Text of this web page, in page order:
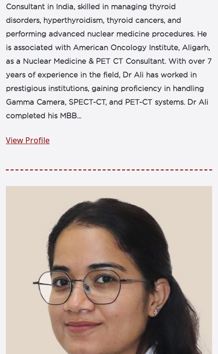
Consultant in India, skilled in managing thyroid
disorders, hyperthyroidism, thyroid cancers, and
performing advanced nuclear medicine procedures. He
is associated with American Oncology Institute, Aligarh,
as a Nuclear Medicine & PET CT Consultant. With over 7
years of experience in the field, Dr Ali has worked in
prestigious institutions, gaining proficiency in handling
Gamma Camera, SPECT-CT, and PET-CT systems. Dr Ali
completed his MBB...
View Profile